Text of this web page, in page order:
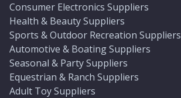
Consumer Electronics Suppliers
Health & Beauty Suppliers
Sports & Outdoor Recreation Suppliers
Automotive & Boating Suppliers
Seasonal & Party Suppliers
Equestrian & Ranch Suppliers
Adult Toy Suppliers